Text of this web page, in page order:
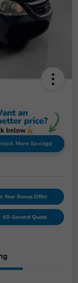
More Savings!
Your Bonus Offer
60-Second Quote